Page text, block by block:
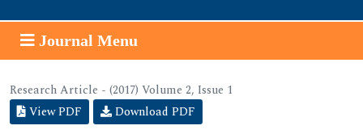
Journal Menu
Research Article - (2017) Volume 2, Issue 1
View PDF
Download PDF